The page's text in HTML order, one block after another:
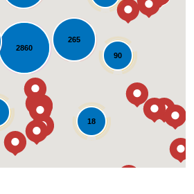
2860
265
90
18
Loading...